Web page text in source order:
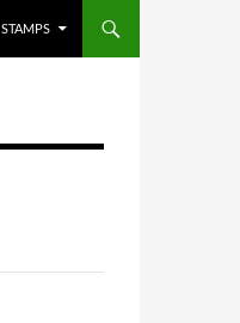
STAMPS